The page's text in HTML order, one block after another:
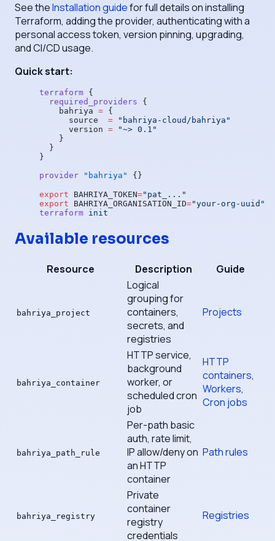
See theInstallation guidefor full details on installing
Terraform, adding the provider, authenticating with a
personal access token, version pinning, upgrading,
and CI/CD usage.
Quick start:
terraform {
  required_providers
{
    bahriya
= {
      source
= "bahriya-cloud/bahriya"
      version
= "~> 0.1"
    }
  }
}
provider "bahriya" {}
export BAHRIYA_TOKEN="pat_..."
export BAHRIYA_ORGANISATION_ID="your-org-uuid"
terraform init
Available resources
Resource Description Guide
bahriya_project
Logical
grouping for
containers,
secrets, and
registries
Projects
bahriya_container
HTTP service,
background
worker, or
scheduled cron
job
HTTP
containers,
Workers,
Cron jobs
bahriya_path_rule
Per-path basic
auth, rate limit,
IP allow/deny on
an HTTP
container
Path rules
bahriya_registry
Private
container
registry
credentials
Registries